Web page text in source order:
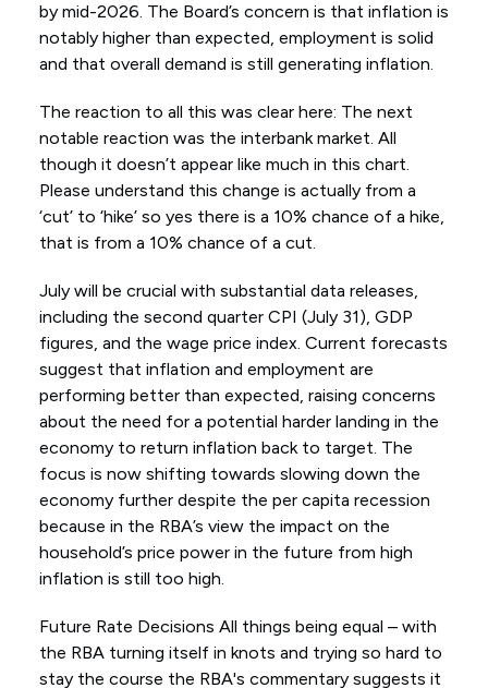
by mid-2026. The Board’s concern is that inflation is
notably higher than expected, employment is solid
and that overall demand is still generating inflation.
The reaction to all this was clear here: The next
notable reaction was the interbank market. All
though it doesn’t appear like much in this chart.
Please understand this change is actually from a
‘cut’ to ‘hike’ so yes there is a 10% chance of a hike,
that is from a 10% chance of a cut.
July will be crucial with substantial data releases,
including the second quarter CPI (July 31), GDP
figures, and the wage price index. Current forecasts
suggest that inflation and employment are
performing better than expected, raising concerns
about the need for a potential harder landing in the
economy to return inflation back to target. The
focus is now shifting towards slowing down the
economy further despite the per capita recession
because in the RBA’s view the impact on the
household’s price power in the future from high
inflation is still too high.
Future Rate Decisions All things being equal – with
the RBA turning itself in knots and trying so hard to
stay the course the RBA's commentary suggests it